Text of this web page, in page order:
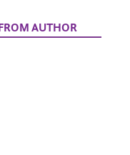
AUTHOR